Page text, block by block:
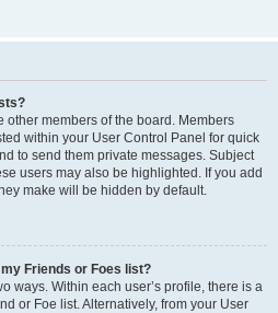
other members of the board. Members
within your User Control Panel for quick
to send them private messages. Subject
users may also be highlighted. If you add
make will be hidden by default.
Friends or Foes list?
ways. Within each user’s profile, there is a
or Foe list. Alternatively, from your User